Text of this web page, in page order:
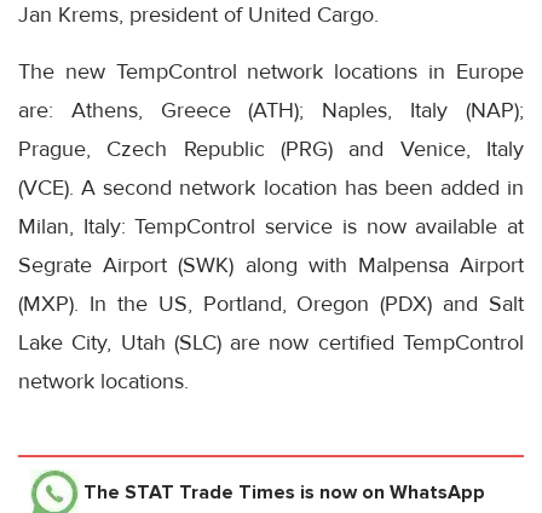
Jan Krems, president of United Cargo.
The new TempControl network locations in Europe
are: Athens, Greece (ATH); Naples, Italy (NAP);
Prague, Czech Republic (PRG) and Venice, Italy
(VCE). A second network location has been added in
Milan, Italy: TempControl service is now available at
Segrate Airport (SWK) along with Malpensa Airport
(MXP). In the US, Portland, Oregon (PDX) and Salt
Lake City, Utah (SLC) are now certified TempControl
network locations.
The STAT Trade Times is now on WhatsApp